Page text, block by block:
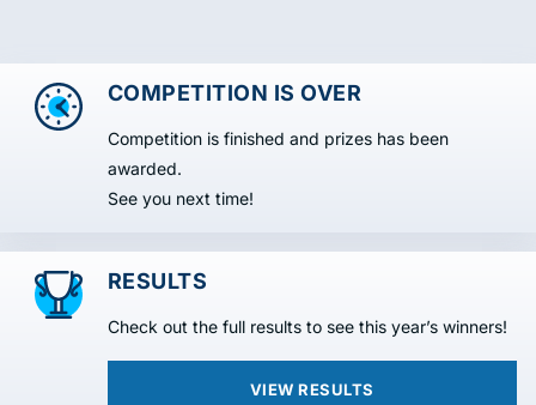
COMPETITION IS OVER
Competition is finished and prizes has been
awarded.
See you next time!
RESULTS
Check out the full results to see this year’s winners!
VIEW RESULTS